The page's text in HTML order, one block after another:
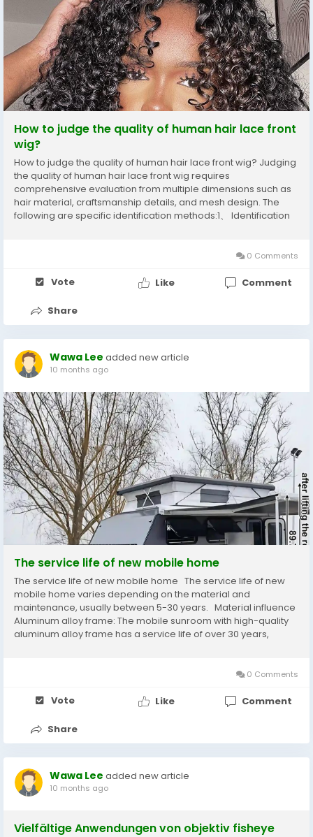
How to judge the quality of human hair lace front
wig?
How to judge the quality of human hair lace front wig? Judging
the quality of human hair lace front wig requires
comprehensive evaluation from multiple dimensions such as
hair material, craftsmanship details, and mesh design. The
following are specific identification methods:1、 Identification
0 Comments
Vote Like Comment
Share
Wawa Lee added new article
10 months ago
The service life of new mobile home
The service life of new mobile home The service life of new
mobile home varies depending on the material and
maintenance, usually between 5-30 years. ‌ Material influence
Aluminum alloy frame: The mobile sunroom with high-quality
aluminum alloy frame has a service life of over 30 years,
0 Comments
Vote Like Comment
Share
Wawa Lee added new article
10 months ago
Vielfältige Anwendungen von objektiv fisheye